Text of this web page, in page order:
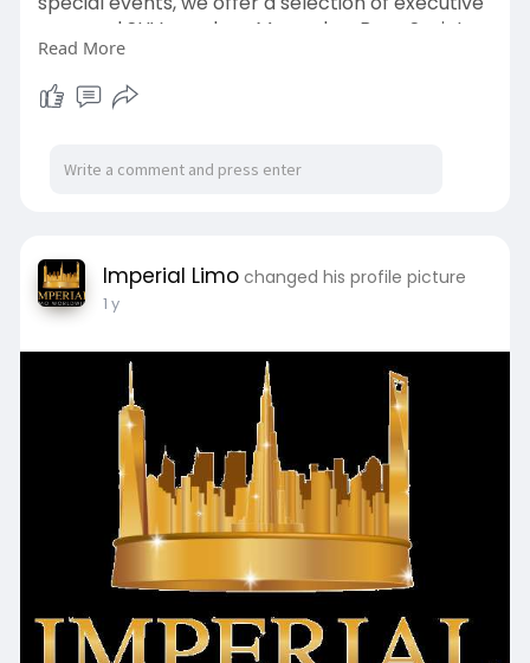
vans and SUVs, such as Mercedes-Benz Sprinter
and Cadillac Escalade. For more information visit
our website:
Read More
Imperial Limo changed his profile picture
1 y